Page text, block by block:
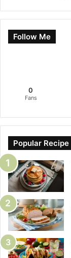
Follow Me
0
Fans
Popular Recipe